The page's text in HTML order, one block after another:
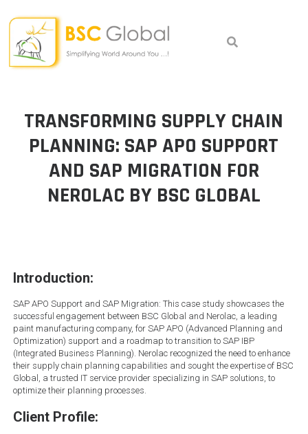
to
content
TRANSFORMING SUPPLY CHAIN
PLANNING: SAP APO SUPPORT
AND SAP MIGRATION FOR
NEROLAC BY BSC GLOBAL
Introduction:
SAP APO Support and SAP Migration: This case study showcases the
successful engagement between BSC Global and Nerolac, a leading
paint manufacturing company, for SAP APO (Advanced Planning and
Optimization) support and a roadmap to transition to SAP IBP
(Integrated Business Planning). Nerolac recognized the need to enhance
their supply chain planning capabilities and sought the expertise of BSC
Global, a trusted IT service provider specializing in SAP solutions, to
optimize their planning processes.
Client Profile: